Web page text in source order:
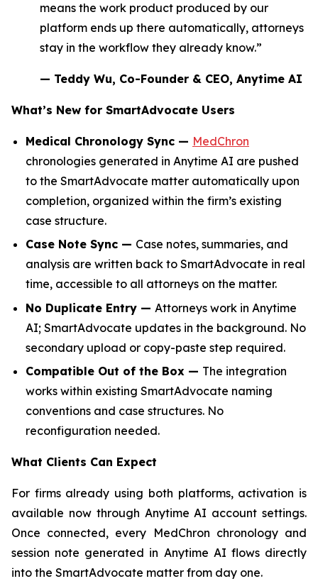
means the work product produced by our
platform ends up there automatically, attorneys
stay in the workflow they already know.”
— Teddy Wu, Co-Founder & CEO, Anytime AI
What’s New for SmartAdvocate Users
Medical Chronology Sync — MedChron
chronologies generated in Anytime AI are pushed
to the SmartAdvocate matter automatically upon
completion, organized within the firm’s existing
case structure.
Case Note Sync — Case notes, summaries, and
analysis are written back to SmartAdvocate in real
time, accessible to all attorneys on the matter.
No Duplicate Entry — Attorneys work in Anytime
AI; SmartAdvocate updates in the background. No
secondary upload or copy-paste step required.
Compatible Out of the Box — The integration
works within existing SmartAdvocate naming
conventions and case structures. No
reconfiguration needed.
What Clients Can Expect
For firms already using both platforms, activation is
available now through Anytime AI account settings.
Once connected, every MedChron chronology and
session note generated in Anytime AI flows directly
into the SmartAdvocate matter from day one.